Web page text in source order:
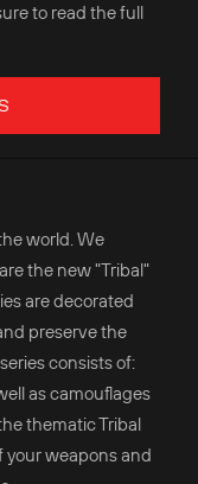
to read the full
world. We
the new "Tribal"
are decorated
preserve the
consists of:
as camouflages
thematic Tribal
your weapons and